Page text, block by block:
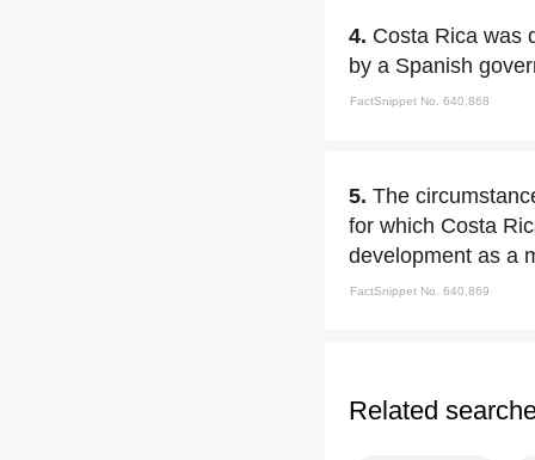
4. Costa Rica was
by a Spanish
FactSnippet No. 640,868
5. The
for which Costa
development as a
FactSnippet No. 640,869
Related